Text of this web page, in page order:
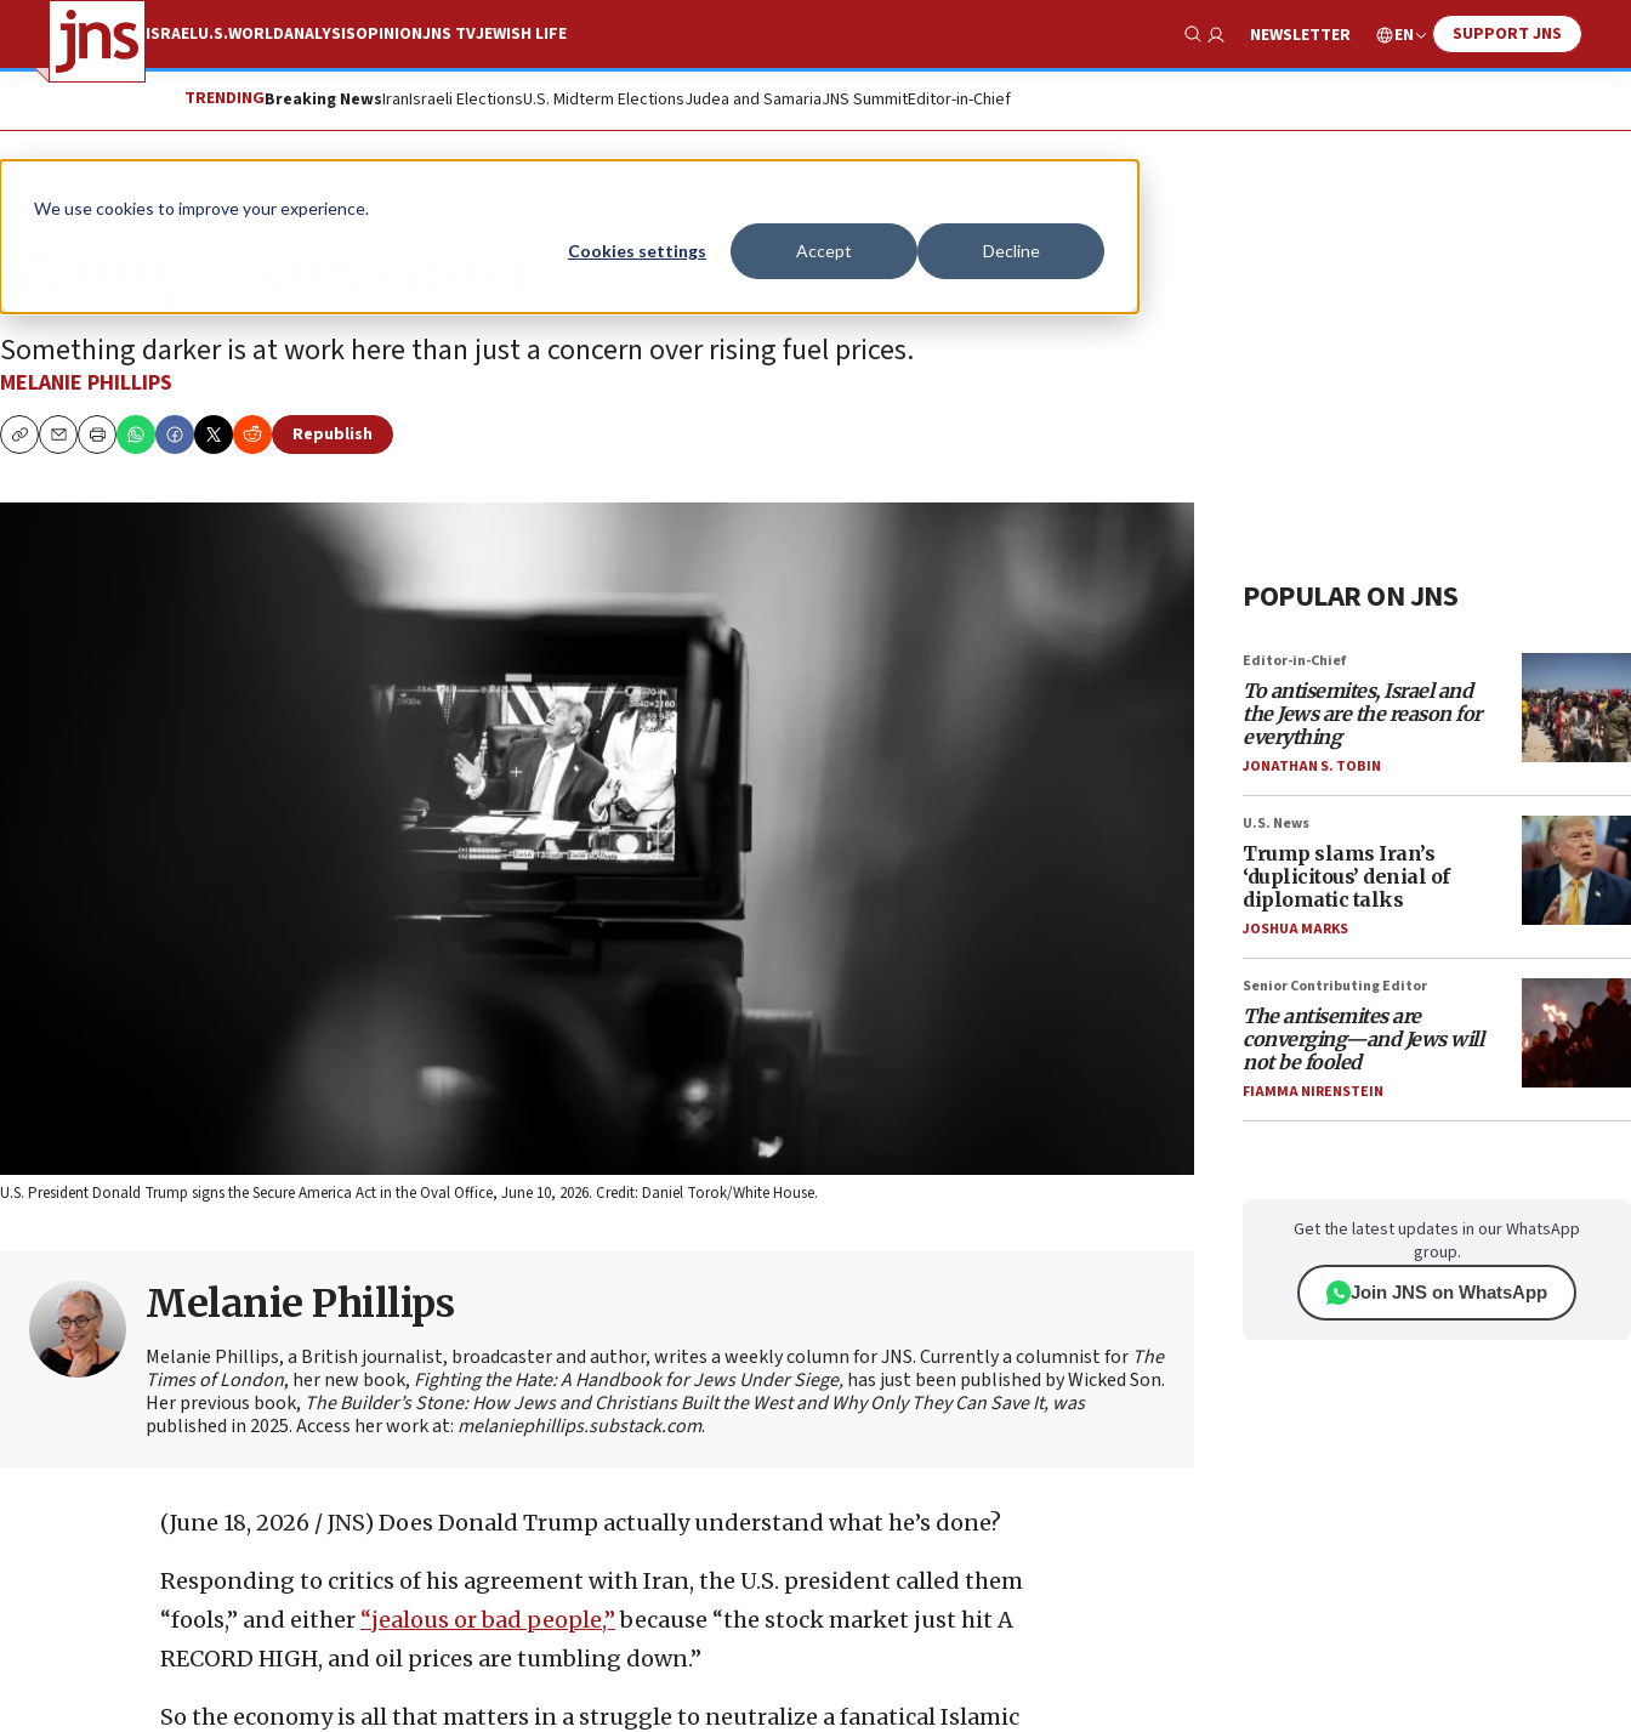
We use cookies to improve your experience.
Cookies settings Accept Decline
ISRAELU.S.WORLDANALYSISOPINIONJNS TVJEWISH LIFE
Show Search
NEWSLETTER EN SUPPORT JNS
TRENDINGBreaking NewsIranIsraeli ElectionsU.S. Midterm ElectionsJudea and SamariaJNS SummitEditor-in-Chief
Opinion Column
Something darker is at work here than just a concern over rising fuel prices.
MELANIE PHILLIPS
CopyEmailPrint
Republish
U.S. President Donald Trump signs the Secure America Act in the Oval Office, June 10, 2026. Credit: Daniel Torok/White House.
Melanie Phillips
Melanie Phillips, a British journalist, broadcaster and author, writes a weekly column for JNS. Currently a columnist for The
Times of London, her new book, Fighting the Hate: A Handbook for Jews Under Siege,has just been published by Wicked Son.
Her previous book, The Builder’s Stone: How Jews and Christians Built the West and Why Only They Can Save It, was
published in 2025. Access her work at: melaniephillips.substack.com.
(June 18, 2026 / JNS) Does Donald Trump actually understand what he’s done?
Responding to critics of his agreement with Iran, the U.S. president called them
“fools,” and either “jealous or bad people,”because “the stock market just hit A
RECORD HIGH, and oil prices are tumbling down.”
So the economy is all that matters in a struggle to neutralize a fanatical Islamic
POPULAR ON JNS
Editor-in-Chief
To antisemites, Israel and
the Jews are the reason for
everything
JONATHAN S. TOBIN
U.S. News
Trump slams Iran’s
‘duplicitous’ denial of
diplomatic talks
JOSHUA MARKS
Senior Contributing Editor
The antisemites are
converging—and Jews will
not be fooled
FIAMMA NIRENSTEIN
Get the latest updates in our WhatsApp
group.
Join JNS on WhatsApp